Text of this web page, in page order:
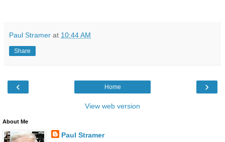
Paul Stramer at 10:44 AM
Share
‹ ›
Home
View web version
About Me
Paul Stramer